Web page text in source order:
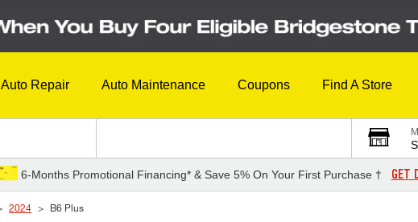
Auto Repair Auto Maintenance Coupons Find A Store
6-Months Promotional Financing* & Save 5% On Your First Purchase † GET
2024 B6 Plus